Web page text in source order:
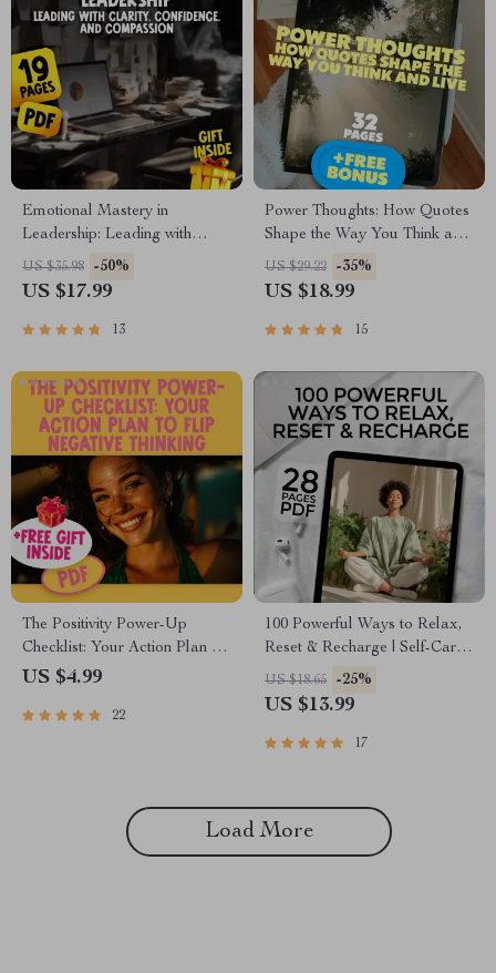
Emotional Mastery in
Leadership: Leading with
Clarity, Confidence, and
Compassion | eBook Guide for
Leadership, Emotional
US $35.98 -50%
US $17.99
13
Power Thoughts: How Quotes
Shape the Way You Think and
Live | Positive and Negative
Thinking Quotes eBook |
Mindset Shifts & Personal
US $29.22 -35%
US $18.99
15
The Positivity Power-Up
Checklist: Your Action Plan to
Flip Negative Thinking |
a Negative Attitude to a
US $4.99
22
100 Powerful Ways to Relax,
Reset & Recharge | Self-Care
eBook | 100 Ways to Relax |
Digital Wellness Guide |
US $18.65 -25%
US $13.99
17
Load More